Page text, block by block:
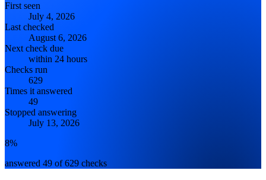
First seen
July 4, 2026
Last checked
August 6, 2026
Next check due
within 24 hours
Checks run
629
Times it answered
49
Stopped answering
July 13, 2026
8%
answered 49 of 629 checks